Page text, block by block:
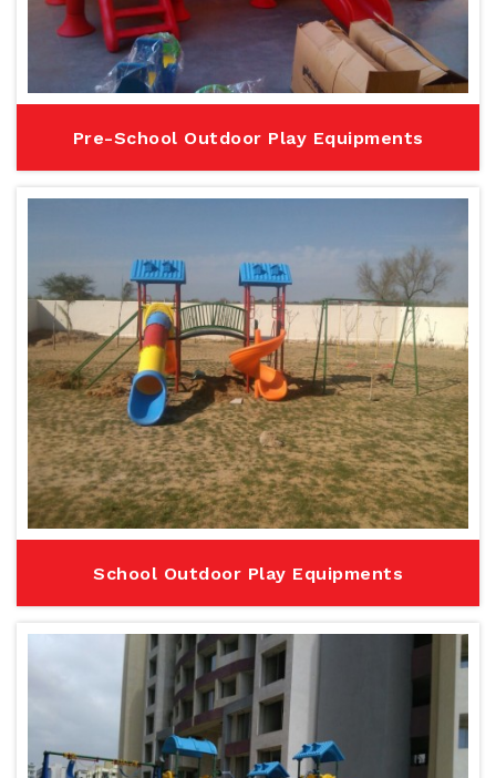
Pre-School Outdoor Play Equipments
School Outdoor Play Equipments